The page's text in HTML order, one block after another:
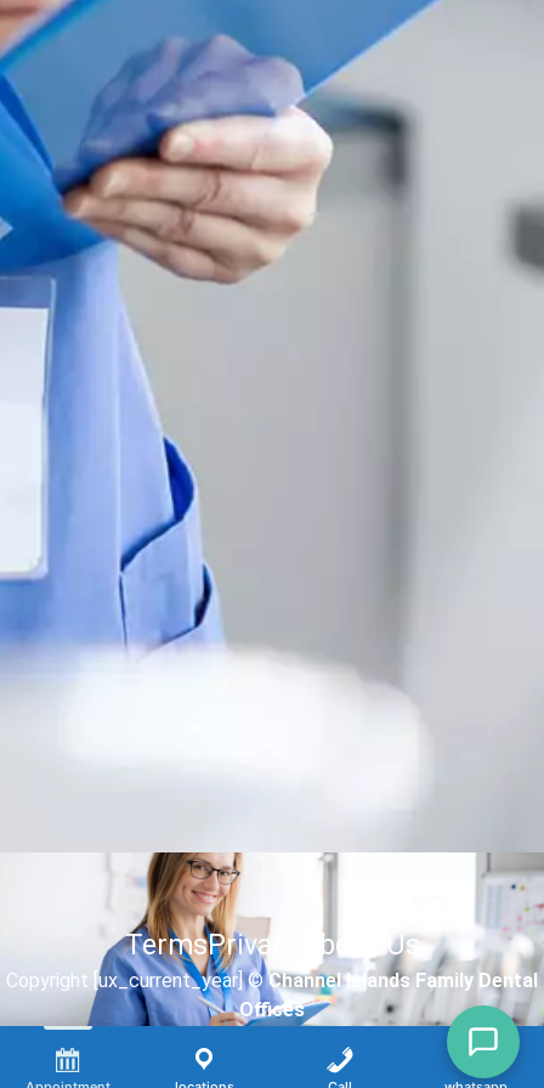
TermsPrivacy About Us
Copyright [ux_current_year] ©Channel Islands Family Dental
Offices